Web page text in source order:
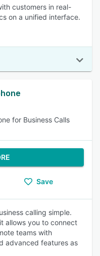
customers in real-
on a unified interface.
for Business Calls
Save
calling simple.
allows you to connect
teams with
advanced features as